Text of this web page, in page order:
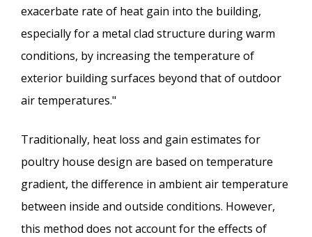
exacerbate rate of heat gain into the building,
especially for a metal clad structure during warm
conditions, by increasing the temperature of
exterior building surfaces beyond that of outdoor
air temperatures."
Traditionally, heat loss and gain estimates for
poultry house design are based on temperature
gradient, the difference in ambient air temperature
between inside and outside conditions. However,
this method does not account for the effects of